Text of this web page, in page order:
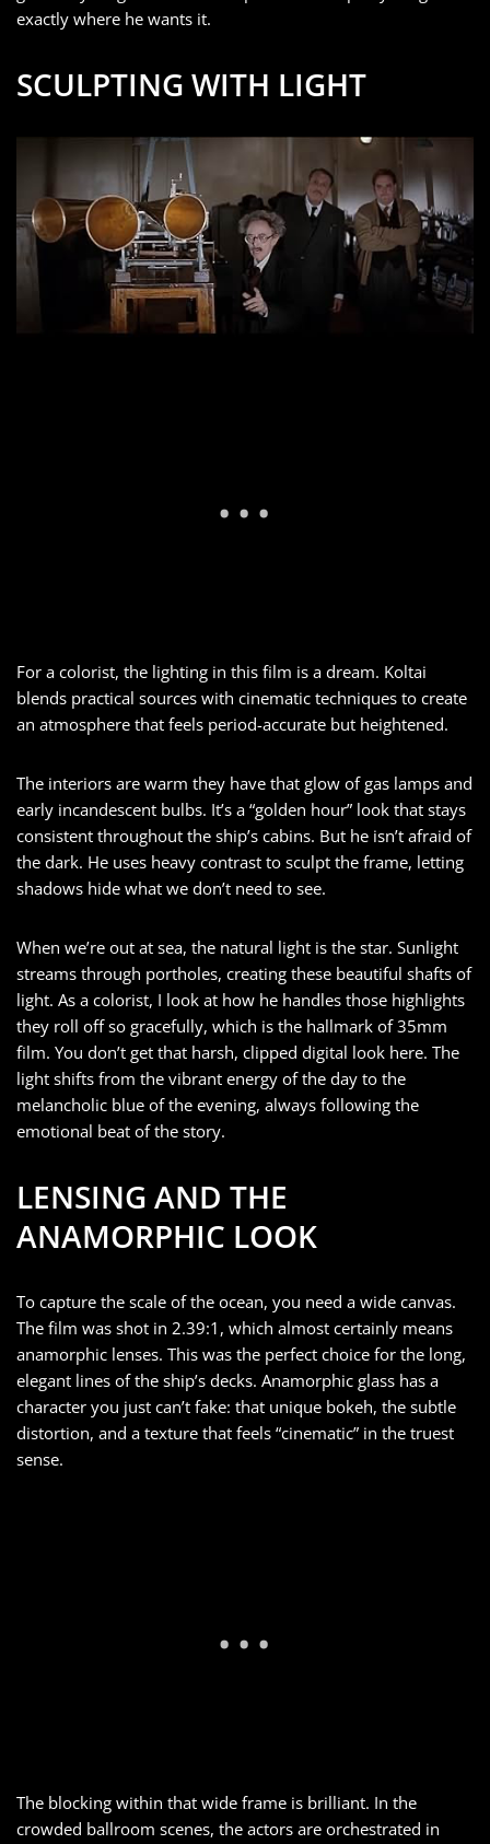
exactly where he wants it.
SCULPTING WITH LIGHT
For a colorist, the lighting in this film is a dream. Koltai
blends practical sources with cinematic techniques to create
an atmosphere that feels period-accurate but heightened.
The interiors are warm they have that glow of gas lamps and
early incandescent bulbs. It’s a “golden hour” look that stays
consistent throughout the ship’s cabins. But he isn’t afraid of
the dark. He uses heavy contrast to sculpt the frame, letting
shadows hide what we don’t need to see.
When we’re out at sea, the natural light is the star. Sunlight
streams through portholes, creating these beautiful shafts of
light. As a colorist, I look at how he handles those highlights
they roll off so gracefully, which is the hallmark of 35mm
film. You don’t get that harsh, clipped digital look here. The
light shifts from the vibrant energy of the day to the
melancholic blue of the evening, always following the
emotional beat of the story.
LENSING AND THE
ANAMORPHIC LOOK
To capture the scale of the ocean, you need a wide canvas.
The film was shot in 2.39:1, which almost certainly means
anamorphic lenses. This was the perfect choice for the long,
elegant lines of the ship’s decks. Anamorphic glass has a
character you just can’t fake: that unique bokeh, the subtle
distortion, and a texture that feels “cinematic” in the truest
sense.
The blocking within that wide frame is brilliant. In the
crowded ballroom scenes, the actors are orchestrated in